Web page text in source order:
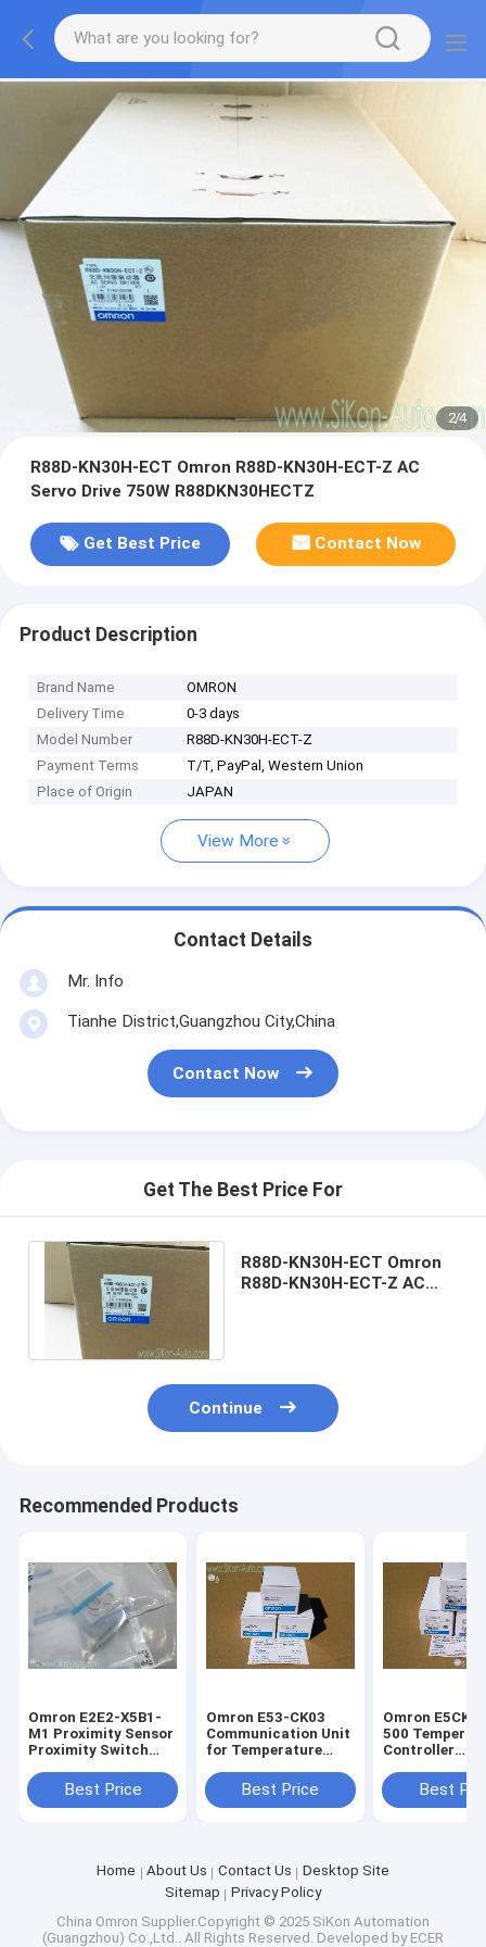
2/4
R88D-KN30H-ECT Omron R88D-KN30H-ECT-Z AC
Servo Drive 750W R88DKN30HECTZ
Get Best Price Contact Now
Product Description
Brand Name
OMRON
Delivery Time
0-3 days
Model Number
R88D-KN30H-ECT-Z
Payment Terms
T/T, PayPal, Western Union
Place of Origin
JAPAN
View More
Contact Details
Mr. Info
Tianhe District,Guangzhou City,China
Contact Now
Get The Best Price For
R88D-KN30H-ECT Omron
R88D-KN30H-ECT-Z AC
Continue
Recommended Products
Omron E2E2-X5B1-
M1 Proximity Sensor
Proximity Switch
Best Price
Omron E53-CK03
Communication Unit
for Temperature
Best Price
Omron E5CK-
500
Controller
Best
Home About Us Contact Us
Desktop Site
Sitemap
Privacy Policy
China Omron Supplier.Copyright © 2025 SiKon Automation
(Guangzhou) Co.,Ltd.. All Rights Reserved. Developed by ECER